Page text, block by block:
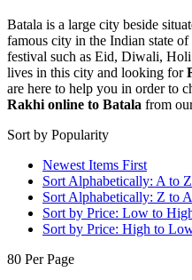
Batala is a large city beside
famous city in the Indian state
festival such as Eid, Diwali,
lives in this city and looking for
are here to help you in order to
Rakhi online to Batala from
Sort by Popularity
Newest Items First
Sort Alphabetically: A to Z
Sort Alphabetically: Z to A
Sort by Price: Low to
Sort by Price: High to
80 Per Page